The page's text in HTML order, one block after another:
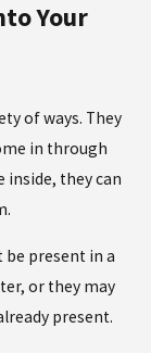
Your
of ways. They
in through
inside, they can
be present in a
or they may
present.